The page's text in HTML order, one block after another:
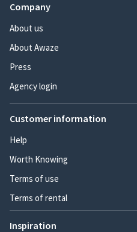
Company
About us
About Awaze
Press
Agency login
Customer information
Help
Worth Knowing
Terms of use
Terms of rental
Inspiration